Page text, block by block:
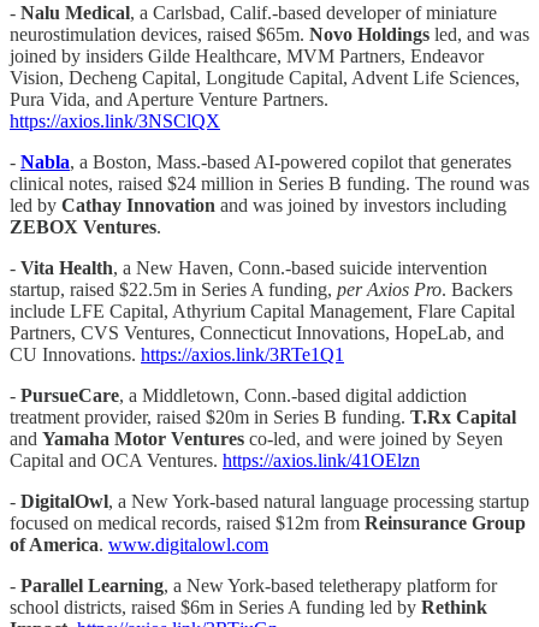
- Nalu Medical, a Carlsbad, Calif.-based developer of miniature
neurostimulation devices, raised $65m. Novo Holdings led, and was
joined by insiders Gilde Healthcare, MVM Partners, Endeavor
Vision, Decheng Capital, Longitude Capital, Advent Life Sciences,
Pura Vida, and Aperture Venture Partners.
https://axios.link/3NSClQX
- Nabla, a Boston, Mass.-based AI-powered copilot that generates
clinical notes, raised $24 million in Series B funding. The round was
led by Cathay Innovation and was joined by investors including
ZEBOX Ventures.
- Vita Health, a New Haven, Conn.-based suicide intervention
startup, raised $22.5m in Series A funding, per Axios Pro. Backers
include LFE Capital, Athyrium Capital Management, Flare Capital
Partners, CVS Ventures, Connecticut Innovations, HopeLab, and
CU Innovations. https://axios.link/3RTe1Q1
- PursueCare, a Middletown, Conn.-based digital addiction
treatment provider, raised $20m in Series B funding. T.Rx Capital
and Yamaha Motor Ventures co-led, and were joined by Seyen
Capital and OCA Ventures. https://axios.link/41OElzn
- DigitalOwl, a New York-based natural language processing startup
focused on medical records, raised $12m from Reinsurance Group
of America. www.digitalowl.com
- Parallel Learning, a New York-based teletherapy platform for
school districts, raised $6m in Series A funding led by Rethink